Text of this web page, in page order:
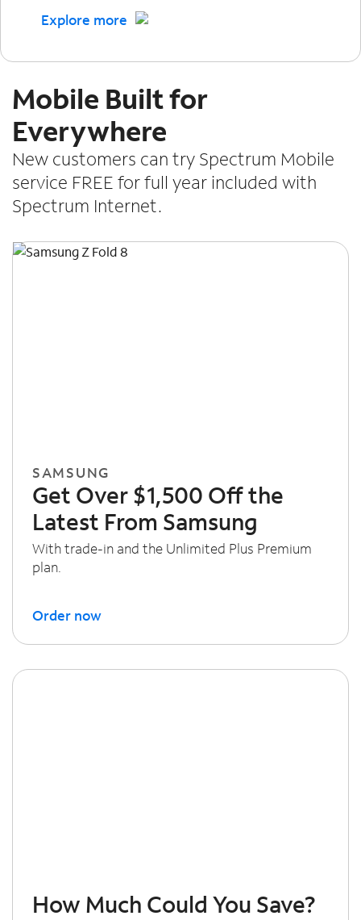
Explore more
Mobile Built for
Everywhere
New customers can try Spectrum Mobile
service FREE for full year included with
Spectrum Internet.
SAMSUNG
Get Over $1,500 Off the
Latest From Samsung
With trade-in and the Unlimited Plus Premium
plan.
Order now
How Much Could You Save?